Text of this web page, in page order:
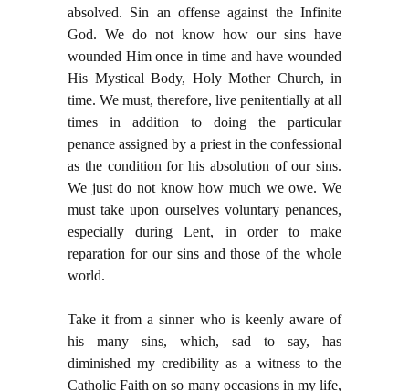
absolved. Sin an offense against the Infinite
God. We do not know how our sins have
wounded Him once in time and have wounded
His Mystical Body, Holy Mother Church, in
time. We must, therefore, live penitentially at all
times in addition to doing the particular
penance assigned by a priest in the confessional
as the condition for his absolution of our sins.
We just do not know how much we owe. We
must take upon ourselves voluntary penances,
especially during Lent, in order to make
reparation for our sins and those of the whole
world.
Take it from a sinner who is keenly aware of
his many sins, which, sad to say, has
diminished my credibility as a witness to the
Catholic Faith on so many occasions in my life,